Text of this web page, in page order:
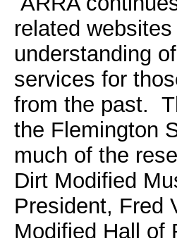
related
understanding
services for
from the past.
the Flemington
much of the
Dirt Modified
President, Fred
Modified Hall of